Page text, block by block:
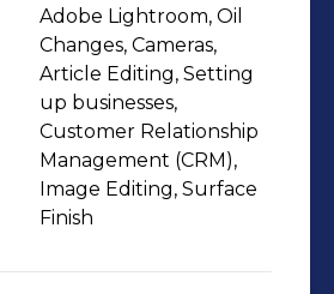
Adobe Lightroom, Oil
Changes, Cameras,
Article Editing, Setting
up businesses,
Customer Relationship
Management (CRM),
Image Editing, Surface
Finish